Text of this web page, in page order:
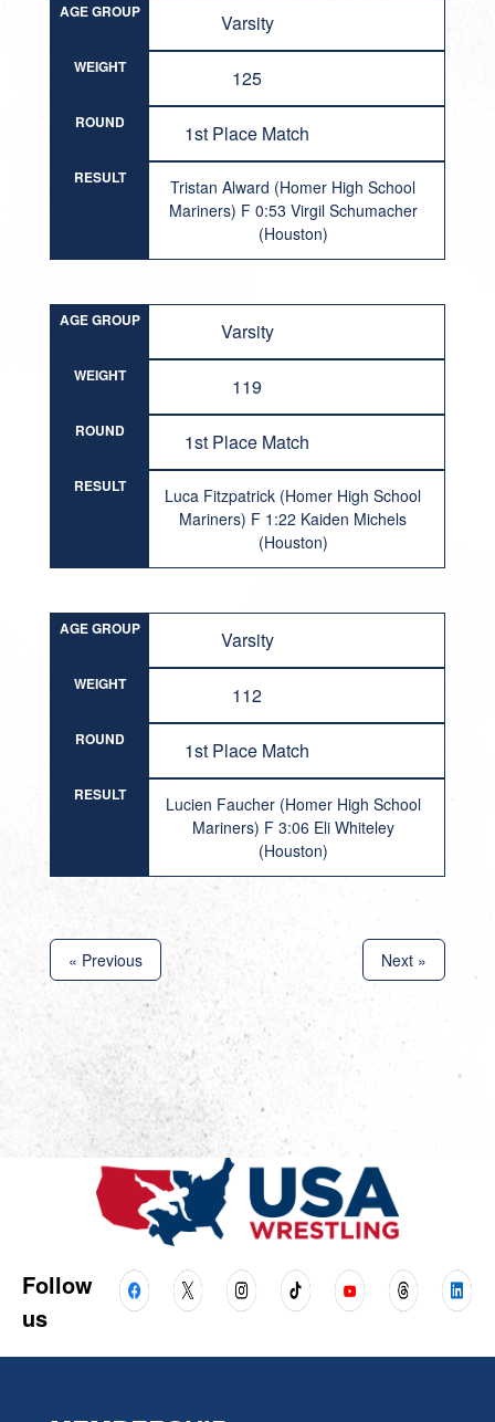
AGE GROUP Varsity
WEIGHT 125
ROUND 1st Place Match
RESULT
Tristan Alward (Homer High School
Mariners) F 0:53 Virgil Schumacher
(Houston)
AGE GROUP Varsity
WEIGHT 119
ROUND 1st Place Match
RESULT
Luca Fitzpatrick (Homer High School
Mariners) F 1:22 Kaiden Michels
(Houston)
AGE GROUP Varsity
WEIGHT 112
ROUND 1st Place Match
RESULT
Lucien Faucher (Homer High School
Mariners) F 3:06 Eli Whiteley
(Houston)
« Previous Next »
Follow
us